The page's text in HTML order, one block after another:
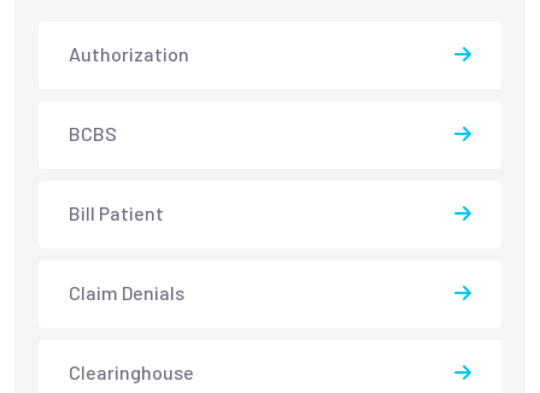
Authorization
BCBS
Bill Patient
Claim Denials
Clearinghouse